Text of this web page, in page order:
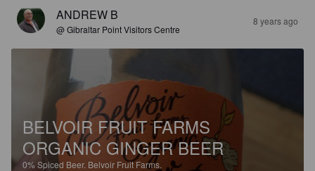
ANDREW B
@ Gibraltar Point Visitors Centre
8 years ago
BELVOIR FRUIT FARMS
ORGANIC GINGER BEER
0% Spiced Beer. Belvoir Fruit Farms.